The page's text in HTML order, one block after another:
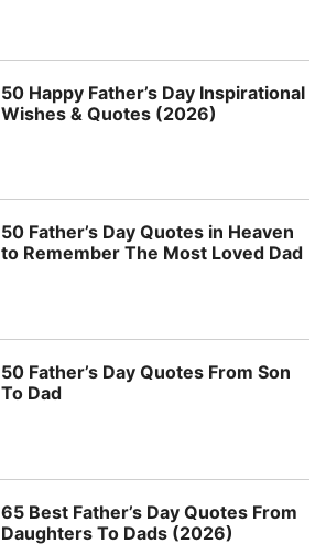
50 Happy Father’s Day Inspirational
Wishes & Quotes (2026)
50 Father’s Day Quotes in Heaven
to Remember The Most Loved Dad
50 Father’s Day Quotes From Son
To Dad
65 Best Father’s Day Quotes From
Daughters To Dads (2026)